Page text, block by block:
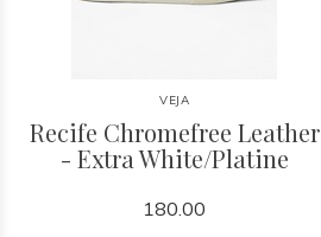
VEJA
Recife Chromefree Leather
- Extra White/Platine
180.00